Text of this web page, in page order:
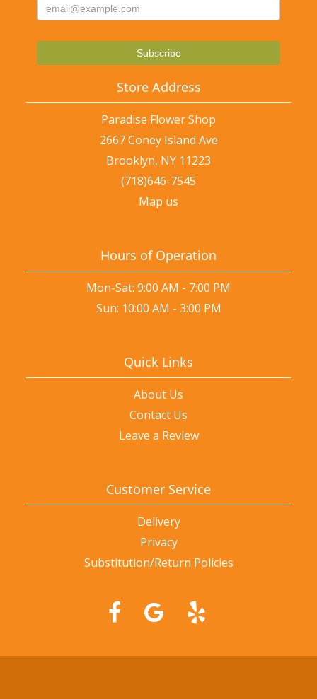
Store Address
Paradise Flower Shop
2667 Coney Island Ave
Brooklyn, NY 11223
(718)646-7545
Map us
Hours of Operation
Mon-Sat: 9:00 AM - 7:00 PM
Sun: 10:00 AM - 3:00 PM
Quick Links
About Us
Contact Us
Leave a Review
Customer Service
Delivery
Privacy
Substitution/Return Policies